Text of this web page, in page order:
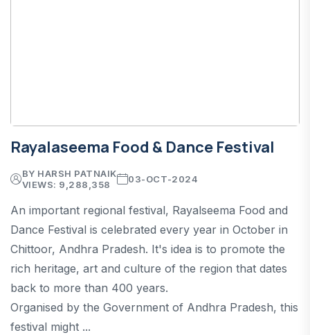
Rayalaseema Food & Dance Festival
BY HARSH PATNAIK
VIEWS: 9,288,358
03-OCT-2024
An important regional festival, Rayalseema Food and
Dance Festival is celebrated every year in October in
Chittoor, Andhra Pradesh. It's idea is to promote the
rich heritage, art and culture of the region that dates
back to more than 400 years.
Organised by the Government of Andhra Pradesh, this
festival might ...